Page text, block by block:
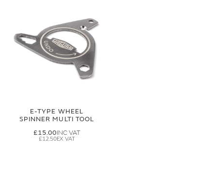
E-TYPE WHEEL
SPINNER MULTI TOOL
£15.00
£12.50